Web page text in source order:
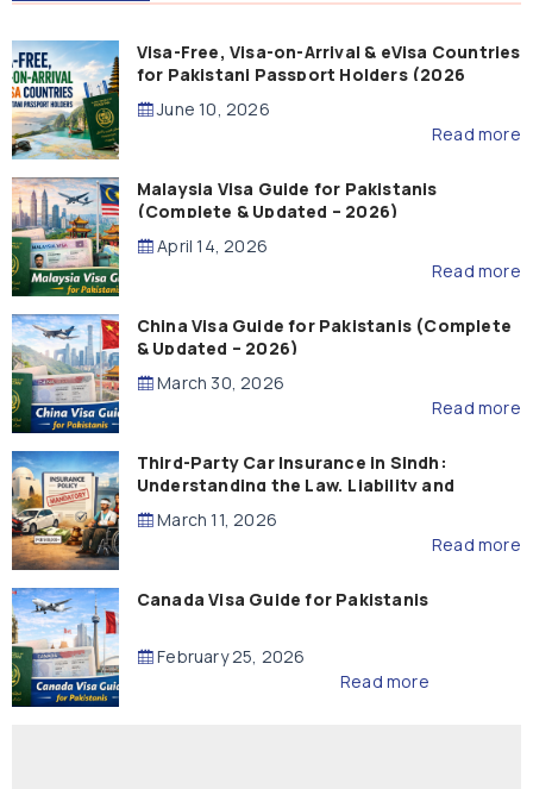
Visa-Free, Visa-on-Arrival & eVisa Countries
for Pakistani Passport Holders (2026
Guide)
June 10, 2026
Read more
Malaysia Visa Guide for Pakistanis
(Complete & Updated – 2026)
April 14, 2026
Read more
China Visa Guide for Pakistanis (Complete
& Updated – 2026)
March 30, 2026
Read more
Third-Party Car Insurance in Sindh:
Understanding the Law, Liability and
Compensation
March 11, 2026
Read more
Canada Visa Guide for Pakistanis
February 25, 2026
Read more